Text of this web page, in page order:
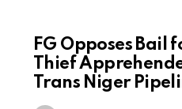
FG Opposes Bail
Thief
Trans Niger